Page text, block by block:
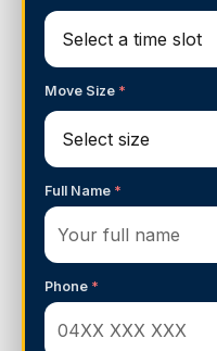
Move Size *
Full Name *
Phone *